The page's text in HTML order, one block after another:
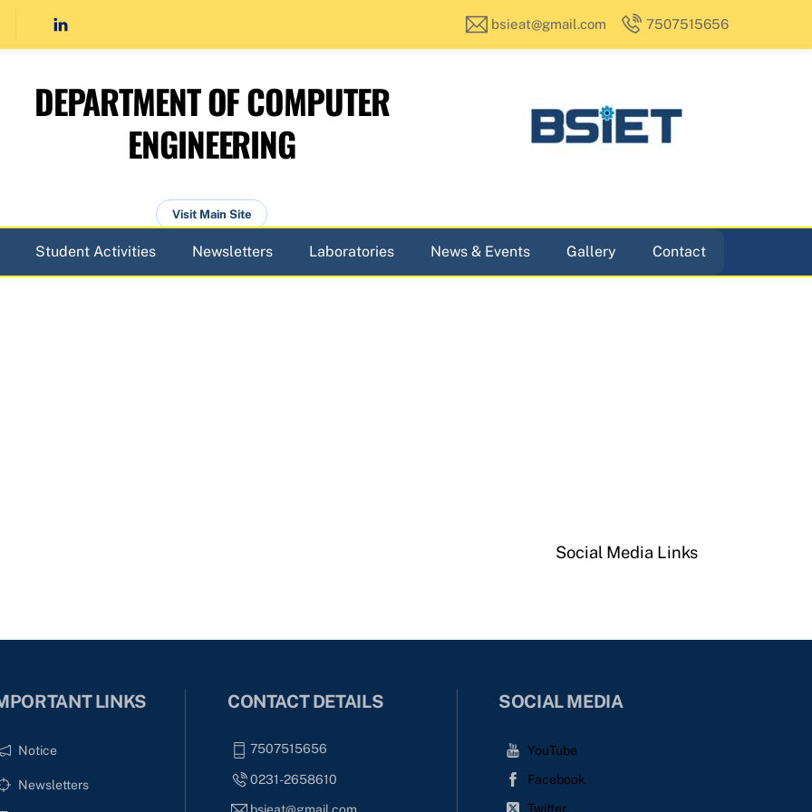
bsieat@gmail.com 7507515656
DEPARTMENT OF COMPUTER
ENGINEERING
Visit Main Site
Student Activities Newsletters Laboratories News & Events Gallery Contact
Social Media Links
LINKS
Notice
Newsletters
CONTACT DETAILS
7507515656
0231-2658610
SOCIAL MEDIA
YouTube
Facebook
Twitter